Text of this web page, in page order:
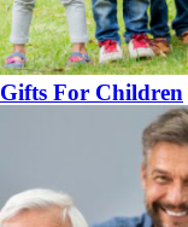
Gifts For Children